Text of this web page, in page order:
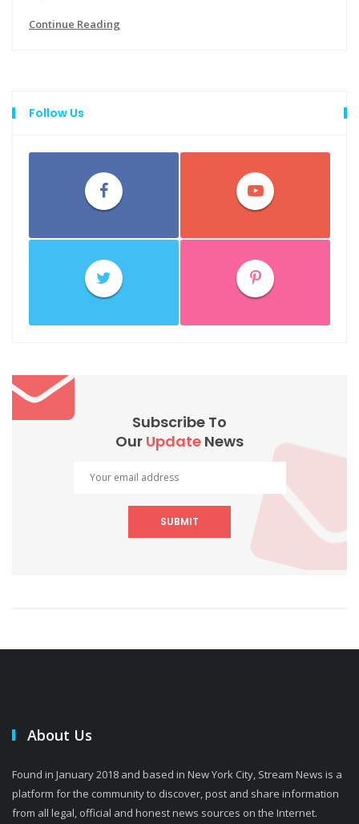
Continue Reading
Follow Us
Subscribe To
Our Update News
SUBMIT
About Us
Found in January 2018 and based in New York City, Stream News is a
platform for the community to discover, post and share information
from all legal, official and honest news sources on the Internet.